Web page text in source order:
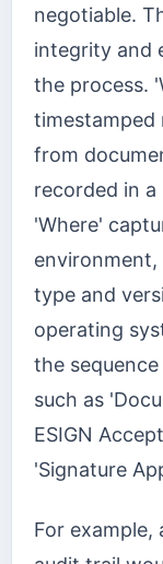
negotiable.
integrity and
the process.
timestamped
from
recorded in
'Where'
environment,
type and
operating
the
such as
ESIGN
'Signature
For